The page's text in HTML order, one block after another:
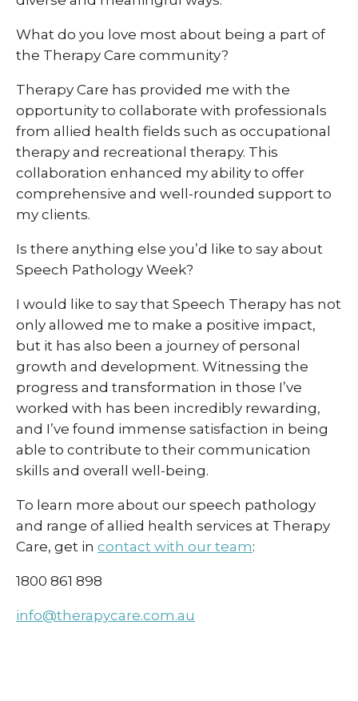
What do you love most about being a part of
the Therapy Care community?
Therapy Care has provided me with the
opportunity to collaborate with professionals
from allied health fields such as occupational
therapy and recreational therapy. This
collaboration enhanced my ability to offer
comprehensive and well-rounded support to
my clients.
Is there anything else you’d like to say about
Speech Pathology Week?
I would like to say that Speech Therapy has not
only allowed me to make a positive impact,
but it has also been a journey of personal
growth and development. Witnessing the
progress and transformation in those I’ve
worked with has been incredibly rewarding,
and I’ve found immense satisfaction in being
able to contribute to their communication
skills and overall well-being.
To learn more about our speech pathology
and range of allied health services at Therapy
Care, get in contact with our team:
1800 861 898
info@therapycare.com.au